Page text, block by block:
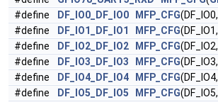
#define
DF_IO0_DF_IO0 MFP_CFG
#define
DF_IO1_DF_IO1 MFP_CFG
#define
DF_IO2_DF_IO2 MFP_CFG
#define
DF_IO3_DF_IO3 MFP_CFG
#define
DF_IO4_DF_IO4 MFP_CFG
#define
DF_IO5_DF_IO5 MFP_CFG